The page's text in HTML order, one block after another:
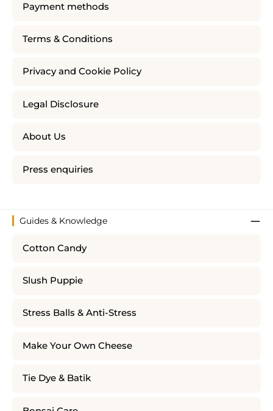
Payment methods
Terms & Conditions
Privacy and Cookie Policy
Legal Disclosure
About Us
Press enquiries
Guides & Knowledge
Cotton Candy
Slush Puppie
Stress Balls & Anti-Stress
Make Your Own Cheese
Tie Dye & Batik